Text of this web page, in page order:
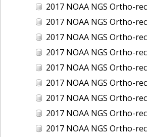
2017 NOAA NGS Ortho-rectified Color Mosaic of
2017 NOAA NGS Ortho-rectified Color Mosaic of
2017 NOAA NGS Ortho-rectified Color
2017 NOAA NGS Ortho-rectified Color
2017 NOAA NGS Ortho-rectified Color
2017 NOAA NGS Ortho-rectified
2017 NOAA NGS Ortho-rectified Color
2017 NOAA NGS Ortho-rectified Color
2017 NOAA NGS Ortho-rectified Color Mosaic